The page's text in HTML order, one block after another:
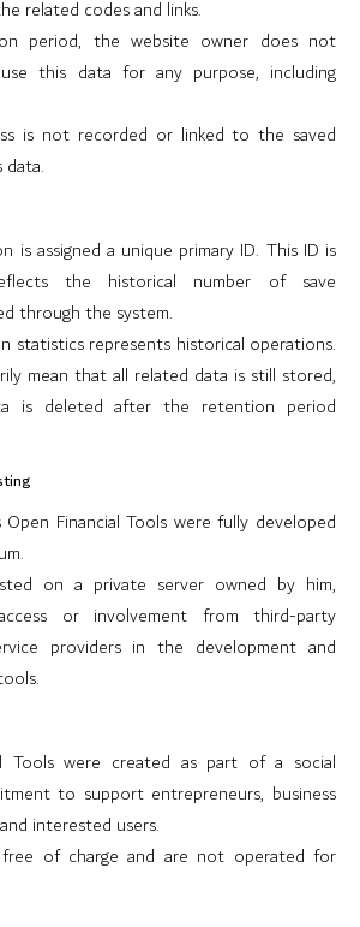
related codes and links.
period, the website owner does not
this data for any purpose, including
is not recorded or linked to the saved
data.
is assigned a unique primary ID. This ID is
the historical number of save
through the system.
statistics represents historical operations.
mean that all related data is still stored,
is deleted after the retention period
Financial Tools were fully developed
on a private server owned by him,
or involvement from third-party
providers in the development and
Tools were created as part of a social
to support entrepreneurs, business
interested users.
of charge and are not operated for